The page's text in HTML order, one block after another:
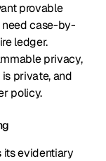
provable
need case-by-
ledger.
privacy,
private, and
policy.
its evidentiary